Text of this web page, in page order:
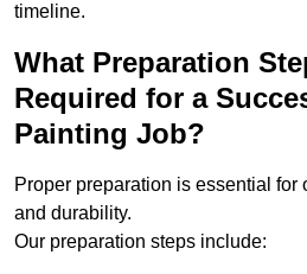
timeline.
What Preparation
Required for a
Painting Job?
Proper preparation is essential for
and durability.
Our preparation steps include: